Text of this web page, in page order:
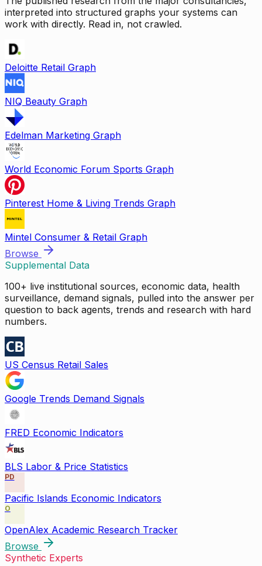
interpreted into structured graphs your systems can
work with directly. Read in, not crawled.
Deloitte Retail Graph
NIQ Beauty Graph
Edelman Marketing Graph
World Economic Forum Sports Graph
Pinterest Home & Living Trends Graph
Mintel Consumer & Retail Graph
Browse
Supplemental Data
100+ live institutional sources, economic data, health
surveillance, demand signals, pulled into the answer per
question to back agents, trends and research with hard
numbers.
US Census Retail Sales
Google Trends Demand Signals
FRED Economic Indicators
BLS Labor & Price Statistics
PD
Pacific Islands Economic Indicators
O
OpenAlex Academic Research Tracker
Browse
Synthetic Experts